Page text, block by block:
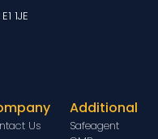
1JE
Us
Additional
Safeagent